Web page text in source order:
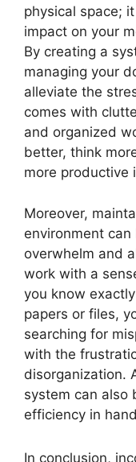
physical space;
impact on your
By creating a
managing your
alleviate the
comes with
and organized
better, think
more productive
Moreover,
environment
overwhelm and
work with a
you know
papers or files,
searching for
with the
disorganization.
system can also
efficiency in
In conclusion,